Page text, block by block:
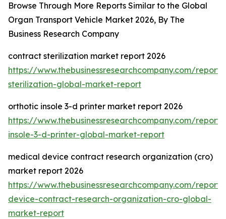
Browse Through More Reports Similar to the Global
Organ Transport Vehicle Market 2026, By The
Business Research Company
contract sterilization market report 2026
https://www.thebusinessresearchcompany.com/
sterilization-global-market-report
orthotic insole 3-d printer market report 2026
https://www.thebusinessresearchcompany.com/
insole-3-d-printer-global-market-report
medical device contract research organization (cro)
market report 2026
https://www.thebusinessresearchcompany.com/
device-contract-research-organization-cro-global-
market-report